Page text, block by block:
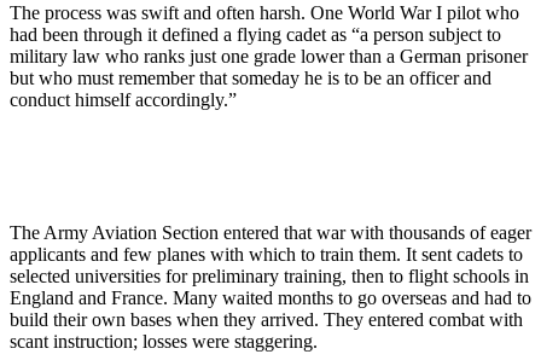
The process was swift and often harsh. One World War I pilot who
had been through it defined a flying cadet as “a person subject to
military law who ranks just one grade lower than a German prisoner
but who must remember that someday he is to be an officer and
conduct himself accordingly.”
The Army Aviation Section entered that war with thousands of eager
applicants and few planes with which to train them. It sent cadets to
selected universities for preliminary training, then to flight schools in
England and France. Many waited months to go overseas and had to
build their own bases when they arrived. They entered combat with
scant instruction; losses were staggering.